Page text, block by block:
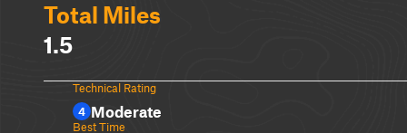
Total Miles
1.5
Technical Rating
4 Moderate
Best Time